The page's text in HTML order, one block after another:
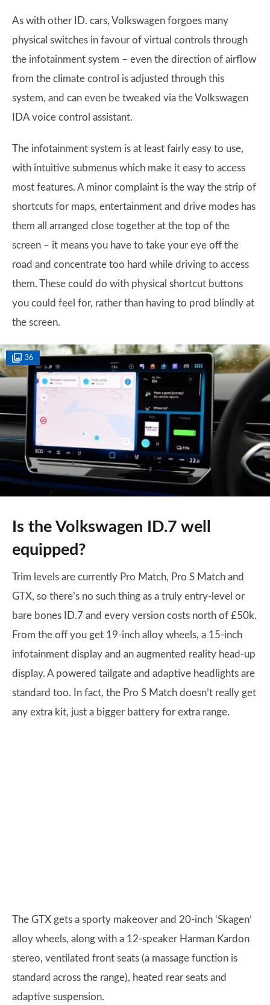
As with other ID. cars, Volkswagen forgoes many
physical switches in favour of virtual controls through
the infotainment system – even the direction of airflow
from the climate control is adjusted through this
system, and can even be tweaked via the Volkswagen
IDA voice control assistant.
The infotainment system is at least fairly easy to use,
with intuitive submenus which make it easy to access
most features. A minor complaint is the way the strip of
shortcuts for maps, entertainment and drive modes has
them all arranged close together at the top of the
screen – it means you have to take your eye off the
road and concentrate too hard while driving to access
them. These could do with physical shortcut buttons
you could feel for, rather than having to prod blindly at
the screen.
36
Is the Volkswagen ID.7 well
equipped?
Trim levels are currently Pro Match, Pro S Match and
GTX, so there’s no such thing as a truly entry-level or
bare bones ID.7 and every version costs north of £50k.
From the off you get 19-inch alloy wheels, a 15-inch
infotainment display and an augmented reality head-up
display. A powered tailgate and adaptive headlights are
standard too. In fact, the Pro S Match doesn’t really get
any extra kit, just a bigger battery for extra range.
The GTX gets a sporty makeover and 20-inch ‘Skagen’
alloy wheels, along with a 12-speaker Harman Kardon
stereo, ventilated front seats (a massage function is
standard across the range), heated rear seats and
adaptive suspension.